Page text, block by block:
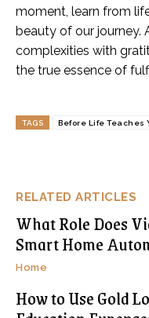
RELATED ARTICLES
What Role Does
Smart Home
Home
How to Use Gold
moment, learn from
beauty of our journey.
complexities with
the true essence of
TAGS Before Life Teaches